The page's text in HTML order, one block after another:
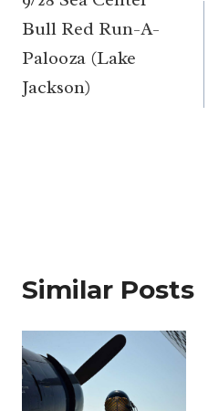
Bull Red Run-A-
Palooza (Lake
Jackson)
Similar Posts